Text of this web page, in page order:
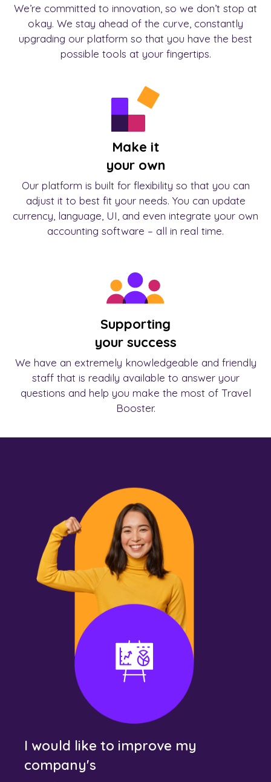
We’re committed to innovation, so we don’t stop at
okay. We stay ahead of the curve, constantly
upgrading our platform so that you have the best
possible tools at your fingertips.
Make it
your own
Our platform is built for flexibility so that you can
adjust it to best fit your needs. You can update
currency, language, UI, and even integrate your own
accounting software – all in real time.
Supporting
your success
We have an extremely knowledgeable and friendly
staff that is readily available to answer your
questions and help you make the most of Travel
Booster.
I would like to improve my
company's
Revenue
Business Performance
Productivity
User Experience
Customer Engagement
Efficiency and Agility
Revenue
Business Performance